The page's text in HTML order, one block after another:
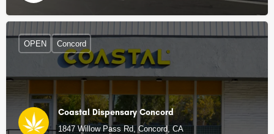
Coastal Dispensary Concord
1847 Willow Pass Rd, Concord, CA
OPEN Concord